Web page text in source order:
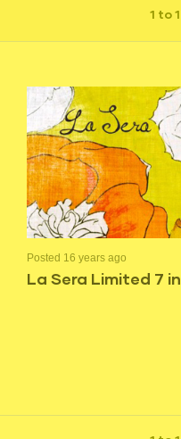
1 to
Posted 16 years ago
La Sera Limited 7